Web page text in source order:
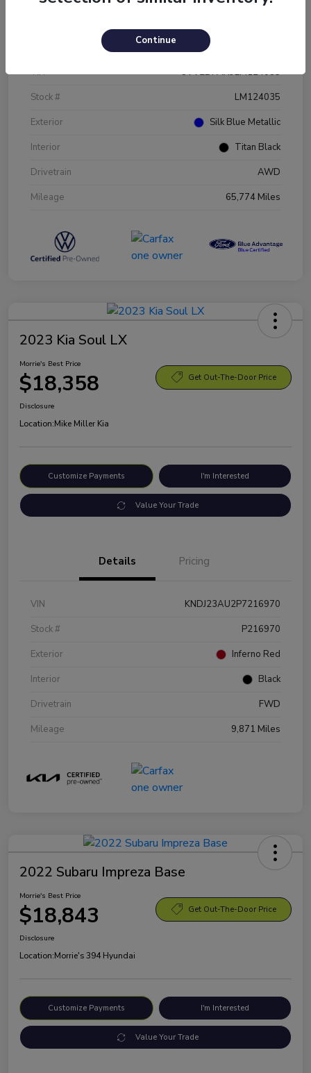
Details Pricing
VIN
3VV2B7AX9LM124035
Stock #
LM124035
Exterior
Silk Blue Metallic
Interior
Titan Black
Drivetrain
AWD
Mileage
65,774 Miles
2023 Kia Soul LX
Morrie's Best Price
$18,358 Get Out-The-Door Price
Disclosure
Location:Mike Miller Kia
Customize Payments I'm Interested
Value Your Trade
Details Pricing
VIN
KNDJ23AU2P7216970
Stock #
P216970
Exterior
Inferno Red
Interior
Black
Drivetrain
FWD
Mileage
9,871 Miles
2022 Subaru Impreza Base
Morrie's Best Price
$18,843 Get Out-The-Door Price
Disclosure
Location:Morrie's 394 Hyundai
Customize Payments I'm Interested
Value Your Trade
Continue